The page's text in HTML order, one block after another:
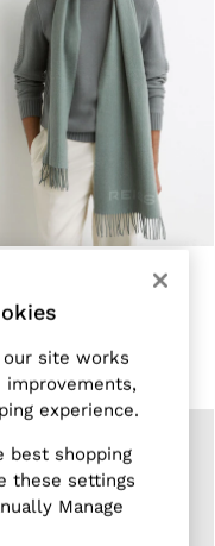
CHF 37
site works
improvements,
experience.
best shopping
these settings
Manage